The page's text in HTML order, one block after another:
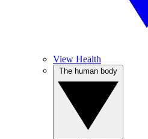
View Health